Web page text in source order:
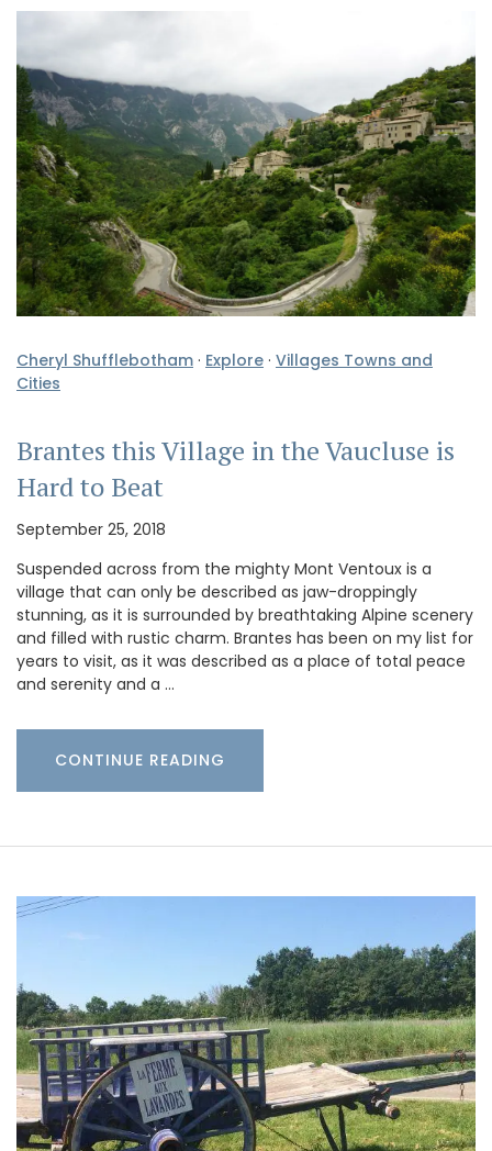
Cheryl Shufflebotham · Explore · Villages Towns and
Cities
Brantes this Village in the Vaucluse is
Hard to Beat
September 25, 2018
Suspended across from the mighty Mont Ventoux is a
village that can only be described as jaw-droppingly
stunning, as it is surrounded by breathtaking Alpine scenery
and filled with rustic charm. Brantes has been on my list for
years to visit, as it was described as a place of total peace
and serenity and a …
CONTINUE READING